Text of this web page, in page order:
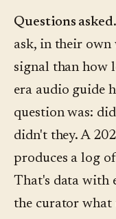
Questions asked.
ask, in their own
signal than how
era audio guide
question was:
didn't they. A
produces a log
That's data with
the curator what